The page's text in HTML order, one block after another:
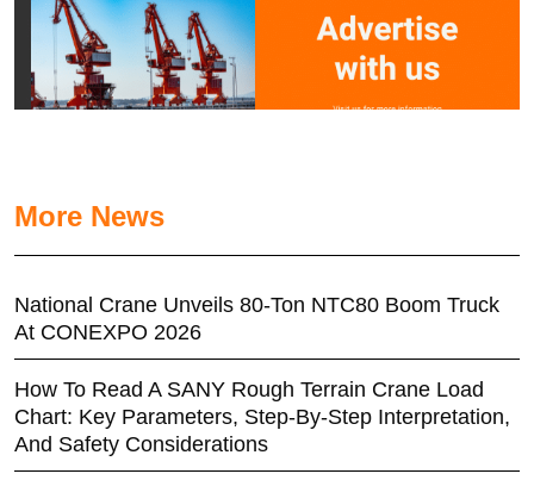
More News
National Crane Unveils 80-Ton NTC80 Boom Truck
At CONEXPO 2026
How To Read A SANY Rough Terrain Crane Load
Chart: Key Parameters, Step-By-Step Interpretation,
And Safety Considerations